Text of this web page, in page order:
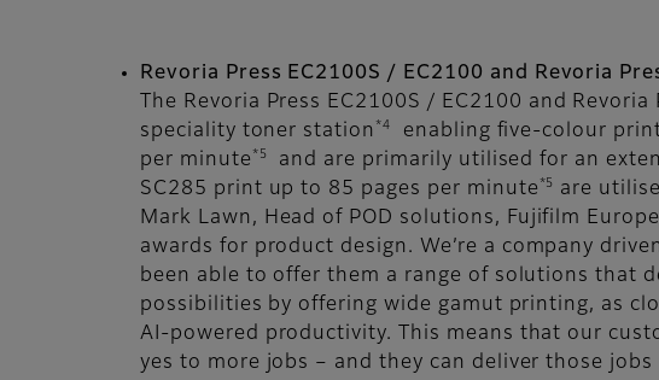
Revoria Press EC2100S / EC2100 and Revoria
The Revoria Press EC2100S / EC2100 and
speciality toner station *4
enabling five-colour
per minute *5
and are primarily utilised for an
SC285 print up to 85 pages per minute *5
are
Mark Lawn, Head of POD solutions, Fujifilm
awards for product design. We’re a company
been able to offer them a range of solutions that
possibilities by offering wide gamut printing, as
AI-powered productivity. This means that our
yes to more jobs – and they can deliver those